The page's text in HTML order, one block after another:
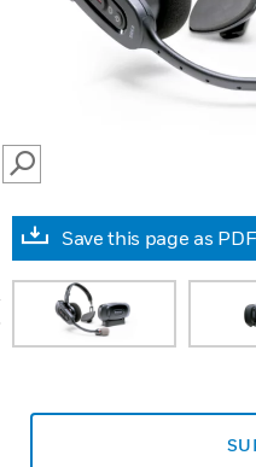
SEARCH
Save this page as PDF